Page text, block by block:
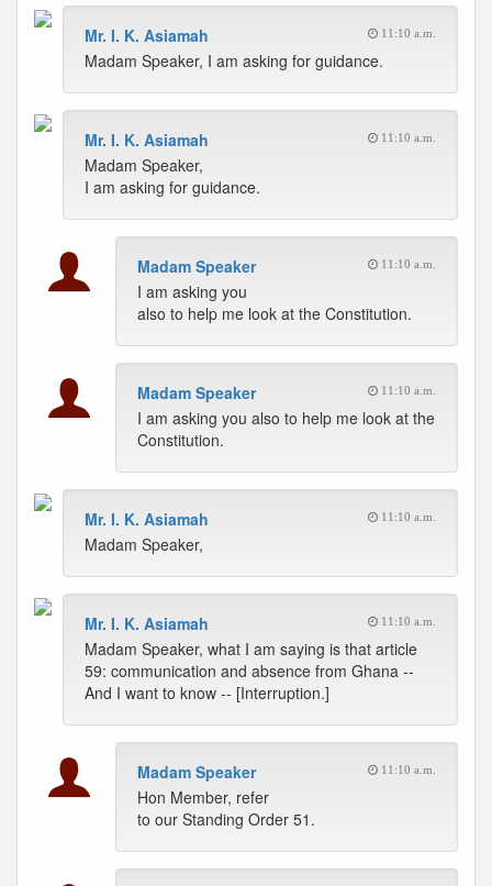
Mr. I. K. Asiamah 11:10 a.m.
Madam Speaker, I am asking for guidance.
Mr. I. K. Asiamah 11:10 a.m.
Madam Speaker,
I am asking for guidance.
Madam Speaker 11:10 a.m.
I am asking you
also to help me look at the Constitution.
Madam Speaker 11:10 a.m.
I am asking you also to help me look at the
Constitution.
Mr. I. K. Asiamah 11:10 a.m.
Madam Speaker,
Mr. I. K. Asiamah 11:10 a.m.
Madam Speaker, what I am saying is that article
59: communication and absence from Ghana --
And I want to know -- [Interruption.]
Madam Speaker 11:10 a.m.
Hon Member, refer
to our Standing Order 51.